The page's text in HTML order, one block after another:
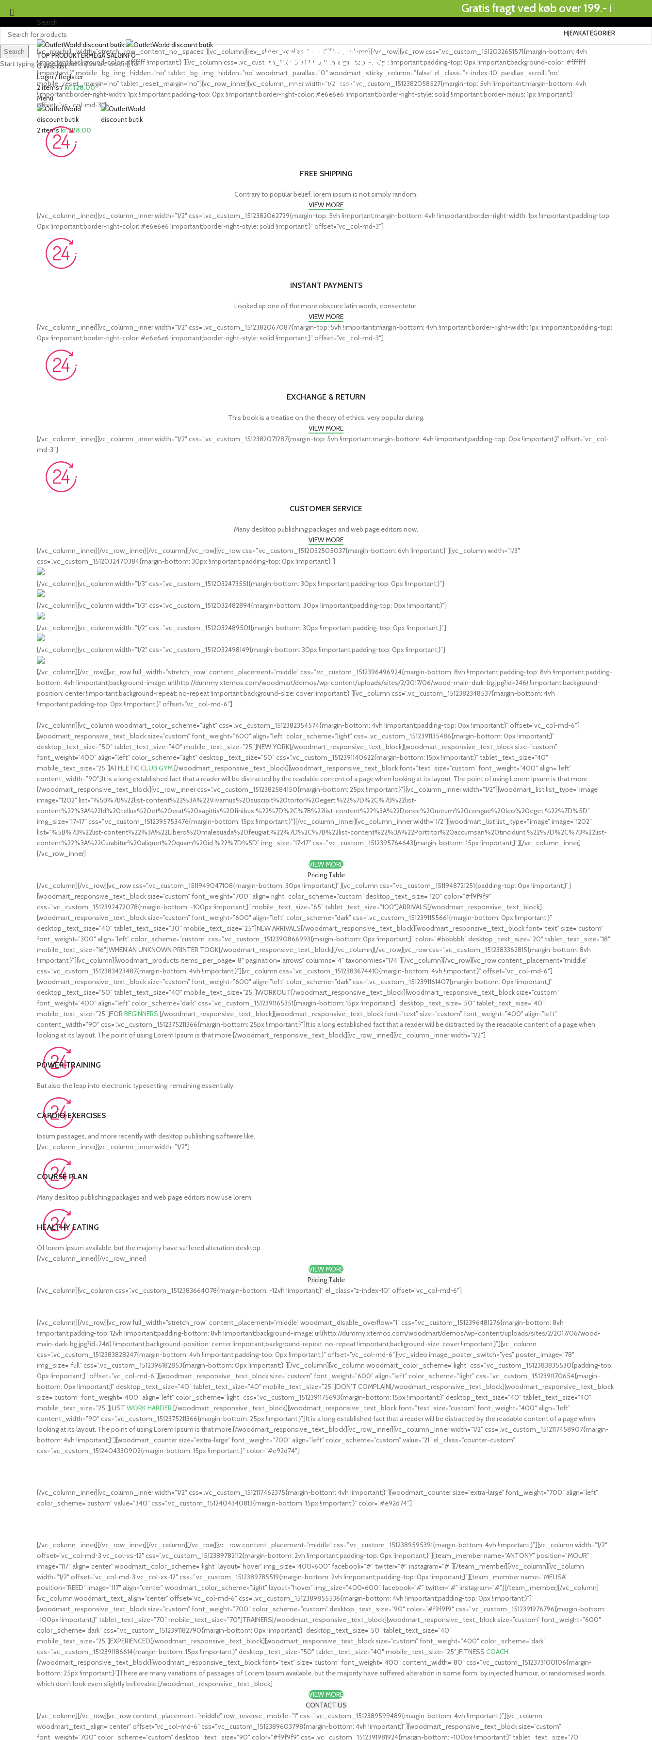
Gratis fragt ved køb over 199.- i hele
Gratis fragt ved køb over 199.- i hele Danmark.
Search
HJEMKATEGORIER
TOP PRODUKTERMEGA SALGINFO
0Wishlist
Login / Register
2items/ kr.128,00
Menu
2 itemskr.128,00
[vc_row full_width=”stretch_row_content_no_spaces”][vc_column][rev_slider_vc alias=”sport”][/vc_column][/vc_row][vc_row css=”.vc_custom_1512032651571{margin-bottom: 4vh
!important;background-color: #ffffff !important;}”][vc_column css=”.vc_custom_1565004297575{margin-top: -140px !important;padding-top: 0px !important;background-color: #ffffff
!important;}” mobile_bg_img_hidden=”no” tablet_bg_img_hidden=”no” woodmart_parallax=”0″ woodmart_sticky_column=”false” el_class=”z-index-10″ parallax_scroll=”no”
mobile_reset_margin=”no” tablet_reset_margin=”no”][vc_row_inner][vc_column_inner width=”1/2″ css=”.vc_custom_1512382058527{margin-top: 5vh !important;margin-bottom: 4vh
!important;border-right-width: 1px !important;padding-top: 0px !important;border-right-color: #e6e6e6 !important;border-right-style: solid !important;border-radius: 1px !important;}”
offset=”vc_col-md-3″]
FREE SHIPPING
Contrary to popular belief, lorem ipsum is not simply random.
VIEW MORE
[/vc_column_inner][vc_column_inner width=”1/2″ css=”.vc_custom_1512382062729{margin-top: 5vh !important;margin-bottom: 4vh !important;border-right-width: 1px !important;padding-top:
0px !important;border-right-color: #e6e6e6 !important;border-right-style: solid !important;}” offset=”vc_col-md-3″]
INSTANT PAYMENTS
Looked up one of the more obscure latin words, consectetur.
VIEW MORE
[/vc_column_inner][vc_column_inner width=”1/2″ css=”.vc_custom_1512382067087{margin-top: 5vh !important;margin-bottom: 4vh !important;border-right-width: 1px !important;padding-top:
0px !important;border-right-color: #e6e6e6 !important;border-right-style: solid !important;}” offset=”vc_col-md-3″]
EXCHANGE & RETURN
This book is a treatise on the theory of ethics, very popular during.
VIEW MORE
[/vc_column_inner][vc_column_inner width=”1/2″ css=”.vc_custom_1512382071287{margin-top: 5vh !important;margin-bottom: 4vh !important;padding-top: 0px !important;}” offset=”vc_col-
md-3″]
CUSTOMER SERVICE
Many desktop publishing packages and web page editors now.
VIEW MORE
[/vc_column_inner][/vc_row_inner][/vc_column][/vc_row][vc_row css=”.vc_custom_1512032505037{margin-bottom: 6vh !important;}”][vc_column width=”1/3″
css=”.vc_custom_1512032470384{margin-bottom: 30px !important;padding-top: 0px !important;}”]
CARDIO
FAUCIBUS ELEMENTUM
[/vc_column][vc_column width=”1/3″ css=”.vc_custom_1512032473551{margin-bottom: 30px !important;padding-top: 0px !important;}”]
FITNESS
FAUCIBUS ELEMENTUM
[/vc_column][vc_column width=”1/3″ css=”.vc_custom_1512032482894{margin-bottom: 30px !important;padding-top: 0px !important;}”]
WORKOUT
FAUCIBUS ELEMENTUM
[/vc_column][vc_column width=”1/2″ css=”.vc_custom_1512032489501{margin-bottom: 30px !important;padding-top: 0px !important;}”]
POWERLIFTING
FAUCIBUS ELEMENTUM
[/vc_column][vc_column width=”1/2″ css=”.vc_custom_1512032498149{margin-bottom: 30px !important;padding-top: 0px !important;}”]
BODYBUILDING
FAUCIBUS ELEMENTUM
[/vc_column][/vc_row][vc_row full_width=”stretch_row” content_placement=”middle” css=”.vc_custom_1512396496924{margin-bottom: 8vh !important;padding-top: 8vh !important;padding-
bottom: 4vh !important;background-image: url(http://dummy.xtemos.com/woodmart/demos/wp-content/uploads/sites/2/2017/06/wood-main-dark-bg.jpg?id=246) !important;background-
position: center !important;background-repeat: no-repeat !important;background-size: cover !important;}”][vc_column css=”.vc_custom_1512382348537{margin-bottom: 4vh
!important;padding-top: 0px !important;}” offset=”vc_col-md-6″]
[/vc_column][vc_column woodmart_color_scheme=”light” css=”.vc_custom_1512382354574{margin-bottom: 4vh !important;padding-top: 0px !important;}” offset=”vc_col-md-6″]
[woodmart_responsive_text_block size=”custom” font_weight=”600″ align=”left” color_scheme=”light” css=”.vc_custom_1512391135486{margin-bottom: 0px !important;}”
desktop_text_size=”50″ tablet_text_size=”40″ mobile_text_size=”25″]NEW YORK[/woodmart_responsive_text_block][woodmart_responsive_text_block size=”custom”
font_weight=”400″ align=”left” color_scheme=”light” desktop_text_size=”50″ css=”.vc_custom_1512391140622{margin-bottom: 15px !important;}” tablet_text_size=”40″
mobile_text_size=”25″]ATHLETIC CLUB GYM.[/woodmart_responsive_text_block][woodmart_responsive_text_block font=”text” size=”custom” font_weight=”400″ align=”left”
content_width=”90″]It is a long established fact that a reader will be distracted by the readable content of a page when looking at its layout. The point of using Lorem Ipsum is that more.
[/woodmart_responsive_text_block][vc_row_inner css=”.vc_custom_1512382584150{margin-bottom: 25px !important;}”][vc_column_inner width=”1/2″][woodmart_list list_type=”image”
image=”1202″ list=”%5B%7B%22list-content%22%3A%22Vivamus%20suscipit%20tortor%20egert.%22%7D%2C%7B%22list-
content%22%3A%22Id%20tellus%20et%20erat%20sagittis%20finibus.%22%7D%2C%7B%22list-content%22%3A%22Donec%20rutrum%20congue%20leo%20eget.%22%7D%5D”
img_size=”17×17″ css=”.vc_custom_1512395753476{margin-bottom: 15px !important;}”][/vc_column_inner][vc_column_inner width=”1/2″][woodmart_list list_type=”image” image=”1202″
list=”%5B%7B%22list-content%22%3A%22Libero%20malesuada%20feugiat.%22%7D%2C%7B%22list-content%22%3A%22Porttitor%20accumsan%20tincidunt.%22%7D%2C%7B%22list-
content%22%3A%22Curabitur%20aliquet%20quam%20id.%22%7D%5D” img_size=”17×17″ css=”.vc_custom_1512395764643{margin-bottom: 15px !important;}”][/vc_column_inner]
[/vc_row_inner]
VIEW MORE
Pricing Table
[/vc_column][/vc_row][vc_row css=”.vc_custom_1511949047108{margin-bottom: 30px !important;}”][vc_column css=”.vc_custom_1511948721251{padding-top: 0px !important;}”]
[woodmart_responsive_text_block size=”custom” font_weight=”700″ align=”right” color_scheme=”custom” desktop_text_size=”120″ color=”#f9f9f9″
css=”.vc_custom_1512392472078{margin-bottom: -100px !important;}” mobile_text_size=”65″ tablet_text_size=”100″]ARRIVALS[/woodmart_responsive_text_block]
[woodmart_responsive_text_block size=”custom” font_weight=”600″ align=”left” color_scheme=”dark” css=”.vc_custom_1512391155661{margin-bottom: 0px !important;}”
desktop_text_size=”40″ tablet_text_size=”30″ mobile_text_size=”25″]NEW ARRIVALS[/woodmart_responsive_text_block][woodmart_responsive_text_block font=”text” size=”custom”
font_weight=”300″ align=”left” color_scheme=”custom” css=”.vc_custom_1512390866993{margin-bottom: 0px !important;}” color=”#bbbbbb” desktop_text_size=”20″ tablet_text_size=”18″
mobile_text_size=”16″]WHEN AN UNKNOWN PRINTER TOOK[/woodmart_responsive_text_block][/vc_column][/vc_row][vc_row css=”.vc_custom_1512383362815{margin-bottom: 8vh
!important;}”][vc_column][woodmart_products items_per_page=”8″ pagination=”arrows” columns=”4″ taxonomies=”174″][/vc_column][/vc_row][vc_row content_placement=”middle”
css=”.vc_custom_1512383423487{margin-bottom: 4vh !important;}”][vc_column css=”.vc_custom_1512383674410{margin-bottom: 4vh !important;}” offset=”vc_col-md-6″]
[woodmart_responsive_text_block size=”custom” font_weight=”600″ align=”left” color_scheme=”dark” css=”.vc_custom_1512391161407{margin-bottom: 0px !important;}”
desktop_text_size=”50″ tablet_text_size=”40″ mobile_text_size=”25″]WORKOUT[/woodmart_responsive_text_block][woodmart_responsive_text_block size=”custom”
font_weight=”400″ align=”left” color_scheme=”dark” css=”.vc_custom_1512391165351{margin-bottom: 15px !important;}” desktop_text_size=”50″ tablet_text_size=”40″
mobile_text_size=”25″]FORBEGINNERS.[/woodmart_responsive_text_block][woodmart_responsive_text_block font=”text” size=”custom” font_weight=”400″ align=”left”
content_width=”90″ css=”.vc_custom_1512375211366{margin-bottom: 25px !important;}”]It is a long established fact that a reader will be distracted by the readable content of a page when
looking at its layout. The point of using Lorem Ipsum is that more.[/woodmart_responsive_text_block][vc_row_inner][vc_column_inner width=”1/2″]
POWER TRAINING
But also the leap into electronic typesetting, remaining essentially.
CARDIO EXERCISES
Ipsum passages, and more recently with desktop publishing software like.
[/vc_column_inner][vc_column_inner width=”1/2″]
COURSE PLAN
Many desktop publishing packages and web page editors now use lorem.
HEALTHY EATING
Of lorem ipsum available, but the majority have suffered alteration desktop.
[/vc_column_inner][/vc_row_inner]
VIEW MORE
Pricing Table
[/vc_column][vc_column css=”.vc_custom_1512383664078{margin-bottom: -12vh !important;}” el_class=”z-index-10″ offset=”vc_col-md-6″]
[/vc_column][/vc_row][vc_row full_width=”stretch_row” content_placement=”middle” woodmart_disable_overflow=”1″ css=”.vc_custom_1512396481276{margin-bottom: 8vh
!important;padding-top: 12vh !important;padding-bottom: 8vh !important;background-image: url(http://dummy.xtemos.com/woodmart/demos/wp-content/uploads/sites/2/2017/06/wood-
main-dark-bg.jpg?id=246) !important;background-position: center !important;background-repeat: no-repeat !important;background-size: cover !important;}”][vc_column
css=”.vc_custom_1512383828247{margin-bottom: 4vh !important;padding-top: 0px !important;}” offset=”vc_col-md-6″][vc_video image_poster_switch=”yes” poster_image=”78″
img_size=”full” css=”.vc_custom_1512396182853{margin-bottom: 0px !important;}”][/vc_column][vc_column woodmart_color_scheme=”light” css=”.vc_custom_1512383835530{padding-top:
0px !important;}” offset=”vc_col-md-6″][woodmart_responsive_text_block size=”custom” font_weight=”600″ align=”left” color_scheme=”light” css=”.vc_custom_1512391170654{margin-
bottom: 0px !important;}” desktop_text_size=”40″ tablet_text_size=”40″ mobile_text_size=”25″]DON’T COMPLAIN[/woodmart_responsive_text_block][woodmart_responsive_text_block
size=”custom” font_weight=”400″ align=”left” color_scheme=”light” css=”.vc_custom_1512391175693{margin-bottom: 15px !important;}” desktop_text_size=”40″ tablet_text_size=”40″
mobile_text_size=”25″]JUST WORK HARDER.[/woodmart_responsive_text_block][woodmart_responsive_text_block font=”text” size=”custom” font_weight=”400″ align=”left”
content_width=”90″ css=”.vc_custom_1512375211366{margin-bottom: 25px !important;}”]It is a long established fact that a reader will be distracted by the readable content of a page when
looking at its layout. The point of using Lorem Ipsum is that more.[/woodmart_responsive_text_block][vc_row_inner][vc_column_inner width=”1/2″ css=”.vc_custom_1512117458907{margin-
bottom: 4vh !important;}”][woodmart_counter size=”extra-large” font_weight=”700″ align=”left” color_scheme=”custom” value=”21″ el_class=”counter-custom”
css=”.vc_custom_1512404330902{margin-bottom: 15px !important;}” color=”#e92d74″]
[/vc_column_inner][vc_column_inner width=”1/2″ css=”.vc_custom_1512117462375{margin-bottom: 4vh !important;}”][woodmart_counter size=”extra-large” font_weight=”700″ align=”left”
color_scheme=”custom” value=”340″ css=”.vc_custom_1512404340813{margin-bottom: 15px !important;}” color=”#e92d74″]
[/vc_column_inner][/vc_row_inner][/vc_column][/vc_row][vc_row content_placement=”middle” css=”.vc_custom_1512389595391{margin-bottom: 4vh !important;}”][vc_column width=”1/2″
offset=”vc_col-md-3 vc_col-xs-12″ css=”.vc_custom_1512389782112{margin-bottom: 2vh !important;padding-top: 0px !important;}”][team_member name=”ANTONY” position=”MOUR”
image=”117″ align=”center” woodmart_color_scheme=”light” layout=”hover” img_size=”400×600″ facebook=”#” twitter=”#” instagram=”#”][/team_member][/vc_column][vc_column
width=”1/2″ offset=”vc_col-md-3 vc_col-xs-12″ css=”.vc_custom_1512389785519{margin-bottom: 2vh !important;padding-top: 0px !important;}”][team_member name=”MELISA”
position=”REED” image=”117″ align=”center” woodmart_color_scheme=”light” layout=”hover” img_size=”400×600″ facebook=”#” twitter=”#” instagram=”#”][/team_member][/vc_column]
[vc_column woodmart_text_align=”center” offset=”vc_col-md-6″ css=”.vc_custom_1512389855536{margin-bottom: 4vh !important;padding-top: 0px !important;}”]
[woodmart_responsive_text_block size=”custom” font_weight=”700″ color_scheme=”custom” desktop_text_size=”90″ color=”#f9f9f9″ css=”.vc_custom_1512391976796{margin-bottom:
-100px !important;}” tablet_text_size=”70″ mobile_text_size=”70″]TRAINERS[/woodmart_responsive_text_block][woodmart_responsive_text_block size=”custom” font_weight=”600″
color_scheme=”dark” css=”.vc_custom_1512391182790{margin-bottom: 0px !important;}” desktop_text_size=”50″ tablet_text_size=”40″
mobile_text_size=”25″]EXPERIENCED[/woodmart_responsive_text_block][woodmart_responsive_text_block size=”custom” font_weight=”400″ color_scheme=”dark”
css=”.vc_custom_1512391186614{margin-bottom: 15px !important;}” desktop_text_size=”50″ tablet_text_size=”40″ mobile_text_size=”25″]FITNESS COACH.
[/woodmart_responsive_text_block][woodmart_responsive_text_block font=”text” size=”custom” font_weight=”400″ content_width=”80″ css=”.vc_custom_1512373100106{margin-
bottom: 25px !important;}”]There are many variations of passages of Lorem Ipsum available, but the majority have suffered alteration in some form, by injected humour, or randomised words
which don’t look even slightly believable.[/woodmart_responsive_text_block]
VIEW MORE
CONTACT US
[/vc_column][/vc_row][vc_row content_placement=”middle” row_reverse_mobile=”1″ css=”.vc_custom_1512389599489{margin-bottom: 4vh !important;}”][vc_column
woodmart_text_align=”center” offset=”vc_col-md-6″ css=”.vc_custom_1512389603798{margin-bottom: 4vh !important;}”][woodmart_responsive_text_block size=”custom”
font_weight=”700″ color_scheme=”custom” desktop_text_size=”90″ color=”#f9f9f9″ css=”.vc_custom_1512391981924{margin-bottom: -100px !important;}” tablet_text_size=”70″
Search
Start typing to see products you are looking for.